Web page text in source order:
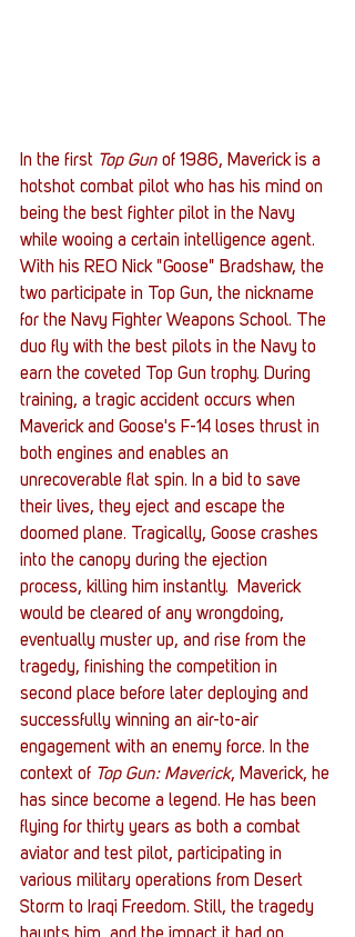
In the first Top Gun of 1986, Maverick is a
hotshot combat pilot who has his mind on
being the best fighter pilot in the Navy
while wooing a certain intelligence agent.
With his REO Nick "Goose" Bradshaw, the
two participate in Top Gun, the nickname
for the Navy Fighter Weapons School. The
duo fly with the best pilots in the Navy to
earn the coveted Top Gun trophy. During
training, a tragic accident occurs when
Maverick and Goose's F-14 loses thrust in
both engines and enables an
unrecoverable flat spin. In a bid to save
their lives, they eject and escape the
doomed plane. Tragically, Goose crashes
into the canopy during the ejection
process, killing him instantly.  Maverick
would be cleared of any wrongdoing,
eventually muster up, and rise from the
tragedy, finishing the competition in
second place before later deploying and
successfully winning an air-to-air
engagement with an enemy force. In the
context of Top Gun: Maverick, Maverick, he
has since become a legend. He has been
flying for thirty years as both a combat
aviator and test pilot, participating in
various military operations from Desert
Storm to Iraqi Freedom. Still, the tragedy